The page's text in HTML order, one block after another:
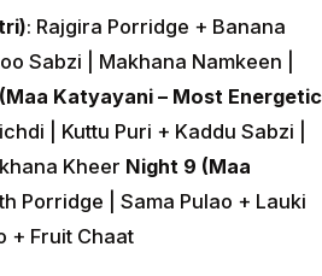
: Rajgira Porridge + Banana
Sabzi | Makhana Namkeen |
Katyayani – Most Energetic
| Kuttu Puri + Kaddu Sabzi |
Kheer Night 9 (Maa
Porridge | Sama Pulao + Lauki
+ Fruit Chaat